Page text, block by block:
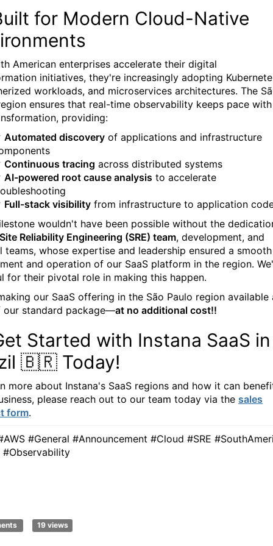
for Modern Cloud-Native
American enterprises accelerate their digital
initiatives, they're increasingly adopting
workloads, and microservices architectures. The
ensures that real-time observability keeps pace with
providing:
Automated discovery of applications and infrastructure
Continuous tracing across distributed systems
AI-powered root cause analysis to accelerate
Full-stack visibility from infrastructure to application
wouldn't have been possible without the
Site Reliability Engineering (SRE) team, development, and
teams, whose expertise and leadership ensured a smooth
and operation of our SaaS platform in the region.
for their pivotal role in making this happen.
our SaaS offering in the São Paulo region available
standard package—at no additional cost!!
Started with Instana SaaS in
🇧🇷 Today!
more about Instana's SaaS regions and how it can
please reach out to our team today via the sales
form.
#General #Announcement #Cloud #SRE
#Observability
19 views